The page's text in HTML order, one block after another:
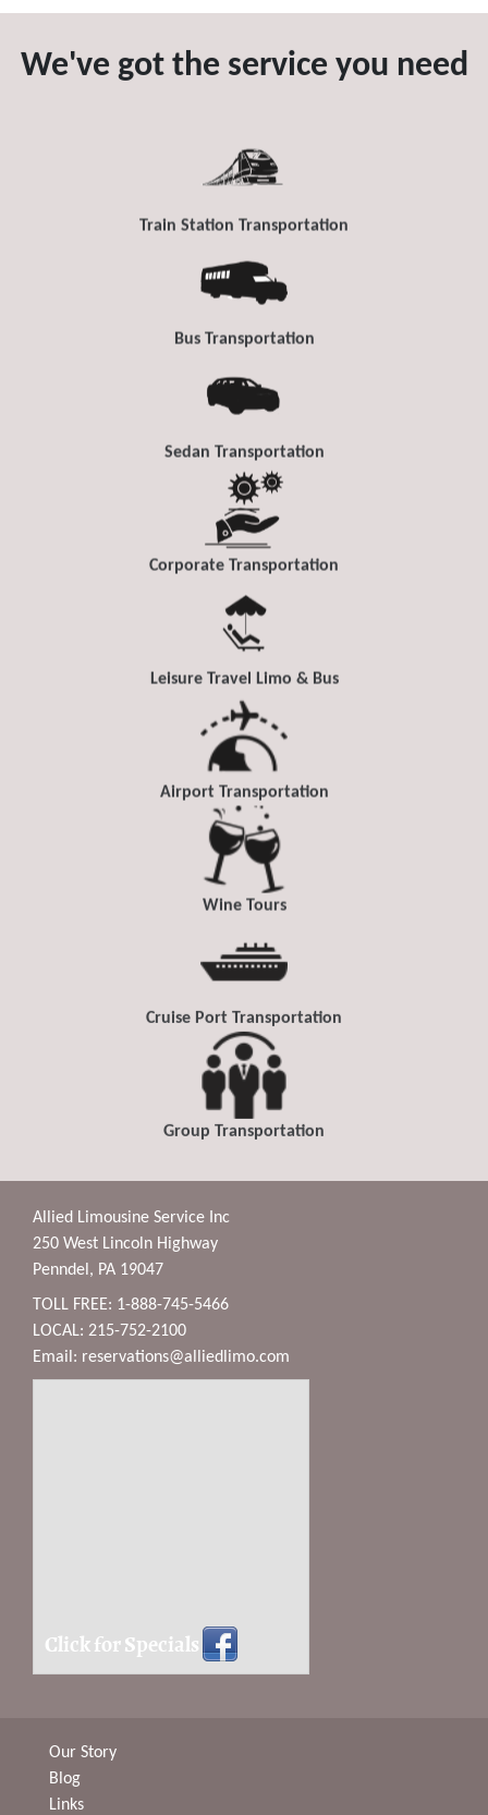
We've got the service you need
Train Station Transportation
Bus Transportation
Sedan Transportation
Corporate Transportation
Leisure Travel Limo & Bus
Airport Transportation
Wine Tours
Cruise Port Transportation
Group Transportation
Allied Limousine Service Inc
250 West Lincoln Highway
Penndel, PA 19047
TOLL FREE: 1-888-745-5466
LOCAL: 215-752-2100
Email: reservations@alliedlimo.com
Click for Specials
Our Story
Blog
Links